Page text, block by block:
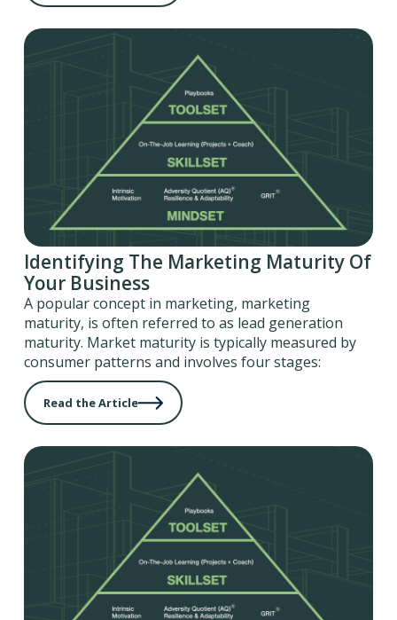
Identifying The Marketing Maturity Of
Your Business
A popular concept in marketing, marketing
maturity, is often referred to as lead generation
maturity. Market maturity is typically measured by
consumer patterns and involves four stages:
Read the Article